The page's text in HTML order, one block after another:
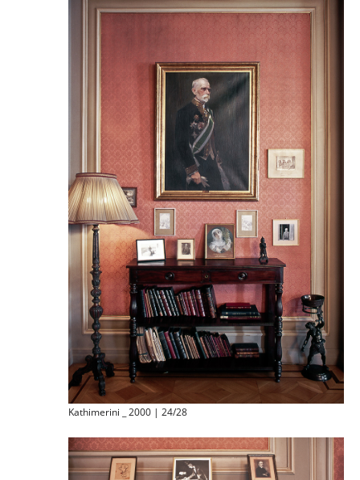
Kathimerini _ 2000 | 24/28